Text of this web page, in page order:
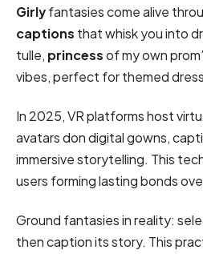
Girlyfantasies come alive
captions that whisk you into
tulle, princessof my own
vibes, perfect for themed
In 2025, VR platforms host
avatars don digital gowns,
immersive storytelling. This
users forming lasting bonds
Ground fantasies in reality:
then caption its story. This